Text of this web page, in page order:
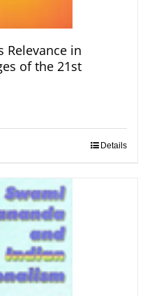
Relevance in
of the 21st
Details